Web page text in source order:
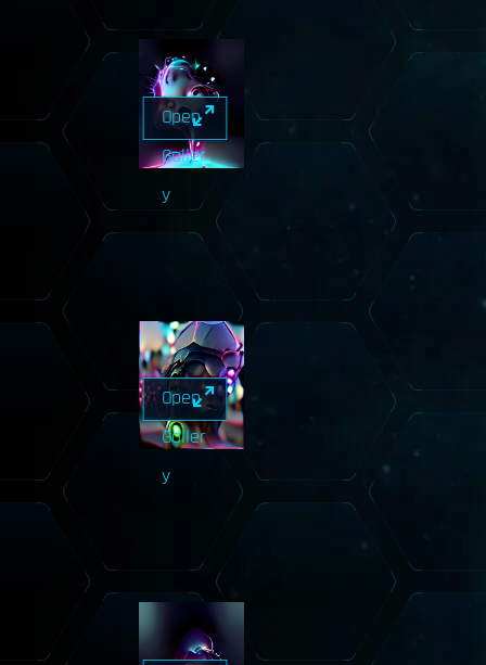
Open
Galler
y
Open
Galler
y